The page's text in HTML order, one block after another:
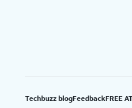
Techbuzz blogFeedbackFREE